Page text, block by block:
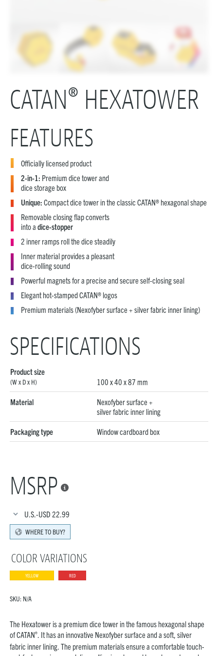
CATAN® HEXATOWER
FEATURES
Officially licensed product
2-in-1: Premium dice tower and
dice storage box
Unique: Compact dice tower in the classic CATAN® hexagonal shape
Removable closing flap converts
into a dice-stopper
2 inner ramps roll the dice steadily
Inner material provides a pleasant
dice-rolling sound
Powerful magnets for a precise and secure self-closing seal
Elegant hot-stamped CATAN® logos
Premium materials (Nexofyber surface + silver fabric inner lining)
SPECIFICATIONS
Product size
(W x D x H) 100 x 40 x 87 mm
Material
Nexofyber surface +
silver fabric inner lining
Packaging type Window cardboard box
MSRP 
U.S.-USD 22.99
WHERE TO BUY?
COLOR VARIATIONS
YELLOW RED
SKU: N/A
The Hexatower is a premium dice tower in the famous hexagonal shape
of CATAN®. It has an innovative Nexofyber surface and a soft, silver
fabric inner lining. The premium materials ensure a comfortable touch-